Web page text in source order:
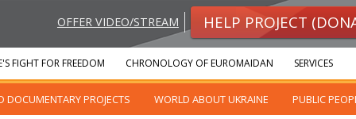
OFFER VIDEO/STREAM HELP PROJECT
DOCUMENTARY PROJECTS WORLD ABOUT UKRAINE PUBLIC
FIGHT FOR FREEDOM CHRONOLOGY OF EUROMAIDAN SERVICES